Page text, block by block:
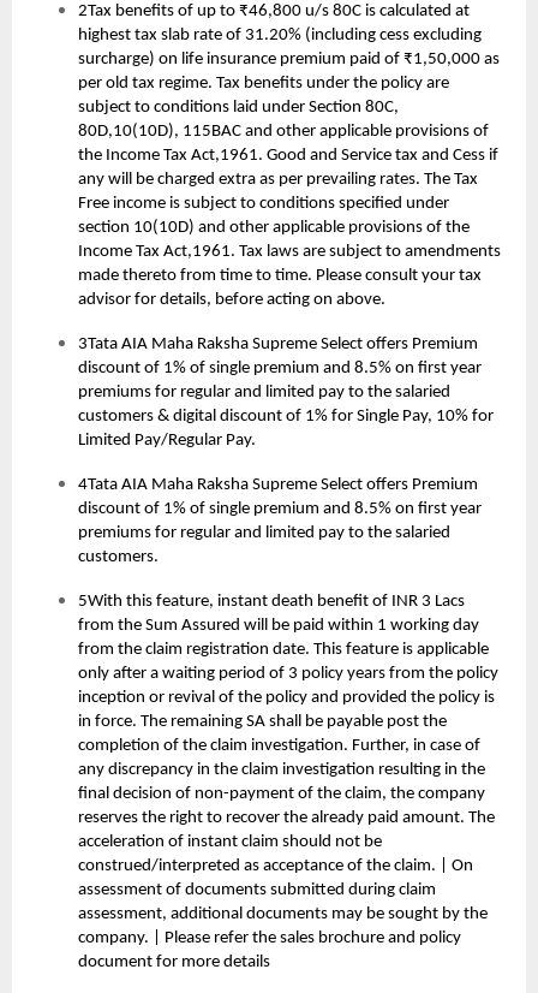
2Tax benefits of up to ₹46,800 u/s 80C is calculated at
highest tax slab rate of 31.20% (including cess excluding
surcharge) on life insurance premium paid of ₹1,50,000 as
per old tax regime. Tax benefits under the policy are
subject to conditions laid under Section 80C,
80D,10(10D), 115BAC and other applicable provisions of
the Income Tax Act,1961. Good and Service tax and Cess if
any will be charged extra as per prevailing rates. The Tax
Free income is subject to conditions specified under
section 10(10D) and other applicable provisions of the
Income Tax Act,1961. Tax laws are subject to amendments
made thereto from time to time. Please consult your tax
advisor for details, before acting on above.
3Tata AIA Maha Raksha Supreme Select offers Premium
discount of 1% of single premium and 8.5% on first year
premiums for regular and limited pay to the salaried
customers & digital discount of 1% for Single Pay, 10% for
Limited Pay/Regular Pay.
4Tata AIA Maha Raksha Supreme Select offers Premium
discount of 1% of single premium and 8.5% on first year
premiums for regular and limited pay to the salaried
customers.
5With this feature, instant death benefit of INR 3 Lacs
from the Sum Assured will be paid within 1 working day
from the claim registration date. This feature is applicable
only after a waiting period of 3 policy years from the policy
inception or revival of the policy and provided the policy is
in force. The remaining SA shall be payable post the
completion of the claim investigation. Further, in case of
any discrepancy in the claim investigation resulting in the
final decision of non-payment of the claim, the company
reserves the right to recover the already paid amount. The
acceleration of instant claim should not be
construed/interpreted as acceptance of the claim. | On
assessment of documents submitted during claim
assessment, additional documents may be sought by the
company. | Please refer the sales brochure and policy
document for more details